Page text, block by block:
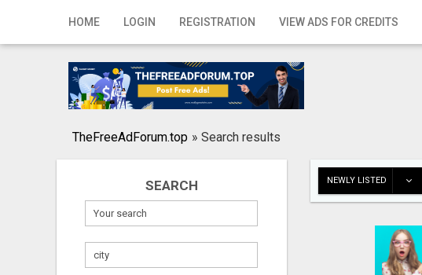
HOME LOGIN REGISTRATION VIEW ADS FOR CREDITS
Home
Registration
Publish your ad
TheFreeAdForum.top » Search results
SEARCH NEWLY LISTED